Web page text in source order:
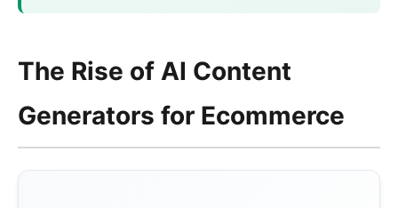
The Rise of AI Content
Generators for Ecommerce